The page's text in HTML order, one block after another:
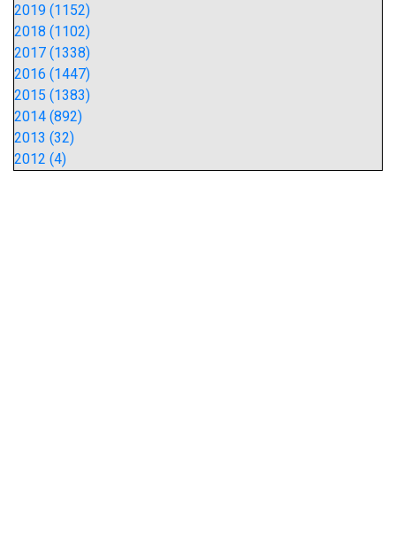
2019 (1152)
2018 (1102)
2017 (1338)
2016 (1447)
2015 (1383)
2014 (892)
2013 (32)
2012 (4)